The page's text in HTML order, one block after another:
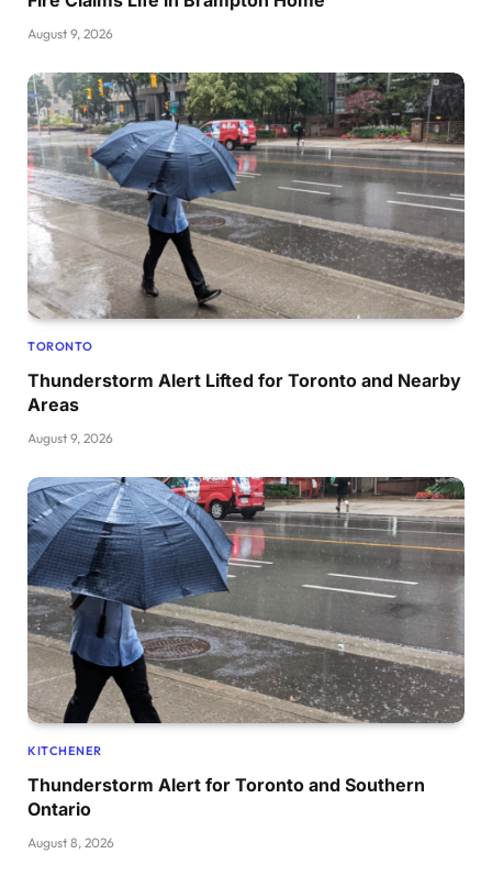
August 9, 2026
TORONTO
Thunderstorm Alert Lifted for Toronto and Nearby
Areas
August 9, 2026
KITCHENER
Thunderstorm Alert for Toronto and Southern
Ontario
August 8, 2026